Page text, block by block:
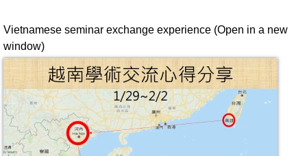
Vietnamese seminar exchange experience (Open in a new
window)